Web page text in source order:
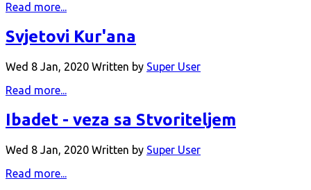
Read more...
Svjetovi Kur'ana
Wed 8 Jan, 2020 Written by Super User
Read more...
Ibadet - veza sa Stvoriteljem
Wed 8 Jan, 2020 Written by Super User
Read more...